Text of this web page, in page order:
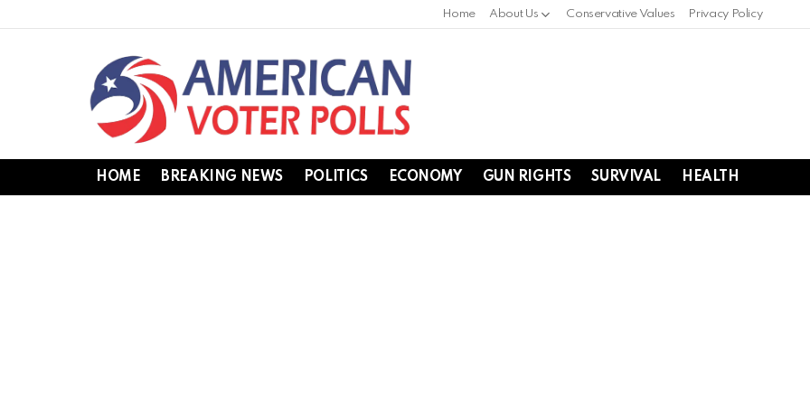
Home About Us Conservative Values Privacy Policy
HOME BREAKING NEWS POLITICS ECONOMY GUN RIGHTS SURVIVAL HEALTH